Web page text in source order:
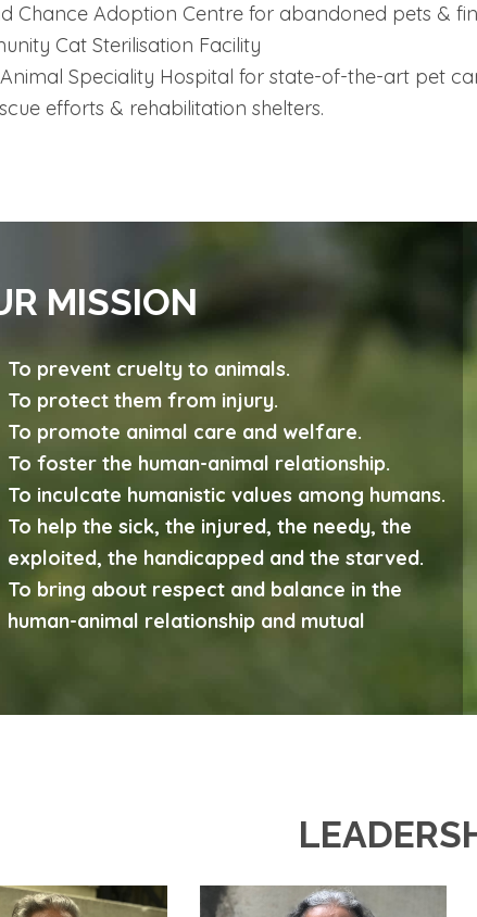
Chance Adoption Centre for abandoned pets &
Cat Sterilisation Facility
Speciality Hospital for state-of-the-art pet
efforts & rehabilitation shelters.
MISSION
To prevent cruelty to animals.
To protect them from injury.
To promote animal care and welfare.
To foster the human-animal relationship.
To inculcate humanistic values among humans.
To help the sick, the injured, the needy, the
exploited, the handicapped and the starved.
To bring about respect and balance in the
human-animal relationship and mutual